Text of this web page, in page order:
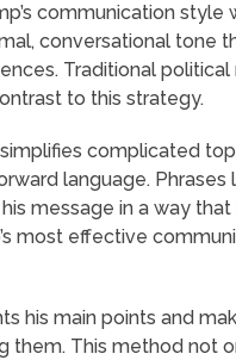
communication
conversational tone
Traditional
to this strategy.
complicated
language. Phrases
message in a way
most effective
his main points and
them. This method not